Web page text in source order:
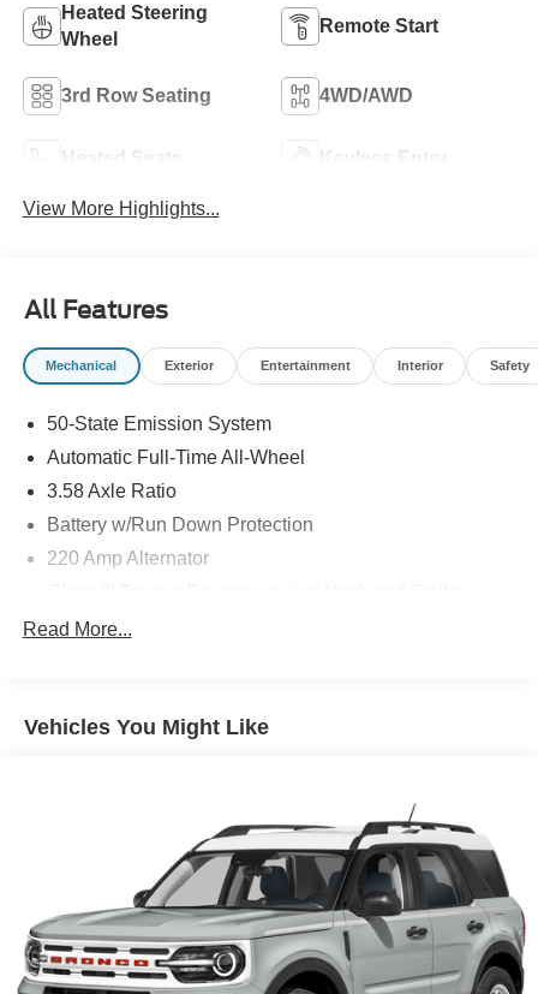
Heated Steering
Wheel
Remote Start
3rd Row Seating 4WD/AWD
Heated Seats Keyless Entry
View More Highlights...
All Features
Mechanical Exterior Entertainment Interior Safety
50-State Emission System
Automatic Full-Time All-Wheel
3.58 Axle Ratio
Battery w/Run Down Protection
220 Amp Alternator
Gas-Pressurized Shock Absorbers
20.2 Gal. Fuel Tank
Dual Stainless Steel Exhaust w/Chrome Tailpipe
Finisher
Permanent Locking Hubs
Strut Front Suspension w/Coil Springs
Read More...
Vehicles You Might Like